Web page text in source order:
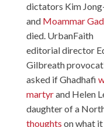
dictators Kim
and Moammar
died. UrbanFaith
editorial director
Gilbreath
asked if Ghadhafi
martyrand Helen
daughter of a
thoughts on what it